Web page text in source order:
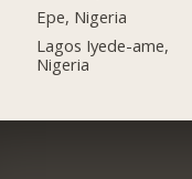
Epe, Nigeria
Lagos Iyede-ame,
Nigeria